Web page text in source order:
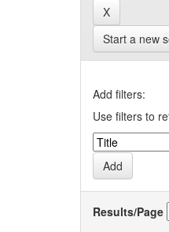
Start a new
Add filters:
Use filters to
Results/Page